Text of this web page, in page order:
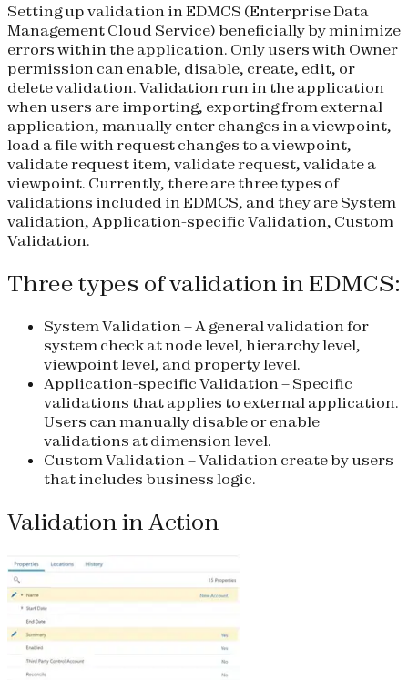
Setting up validation in EDMCS (Enterprise Data
Management Cloud Service) beneficially by minimize
errors within the application. Only users with Owner
permission can enable, disable, create, edit, or
delete validation. Validation run in the application
when users are importing, exporting from external
application, manually enter changes in a viewpoint,
load a file with request changes to a viewpoint,
validate request item, validate request, validate a
viewpoint. Currently, there are three types of
validations included in EDMCS, and they are System
validation, Application-specific Validation, Custom
Validation.
Three types of validation in EDMCS:
System Validation – A general validation for
system check at node level, hierarchy level,
viewpoint level, and property level.
Application-specific Validation – Specific
validations that applies to external application.
Users can manually disable or enable
validations at dimension level.
Custom Validation – Validation create by users
that includes business logic.
Validation in Action